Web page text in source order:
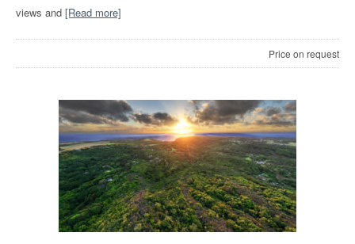
views and [Read more]
Price on request